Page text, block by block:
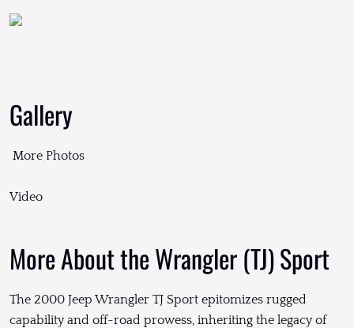
Gallery
More Photos
Video
More About the Wrangler (TJ) Sport
The 2000 Jeep Wrangler TJ Sport epitomizes rugged
capability and off-road prowess, inheriting the legacy of